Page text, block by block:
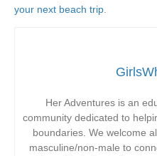
your next beach trip.
Her Adventures is an
community dedicated to
boundaries. We welcome
masculine/non-male to